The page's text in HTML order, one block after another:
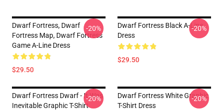
Dwarf Fortress, Dwarf
Fortress Map, Dwarf Fortress
Game A-Line Dress
$29.50
-20%
Dwarf Fortress Black A-Line
Dress
$29.50
-20%
Dwarf Fortress Dwarf - It Was
Inevitable Graphic T-Shirt
-20%
Dwarf Fortress White Graphic
T-Shirt Dress
-20%